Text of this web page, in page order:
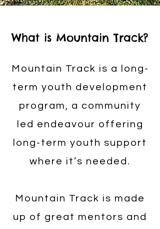
What is Mountain Track?
Mountain Track is a long-
term youth development
program, a community
led endeavour offering
long-term youth support
where it’s needed.
Mountain Track is made
up of great mentors and